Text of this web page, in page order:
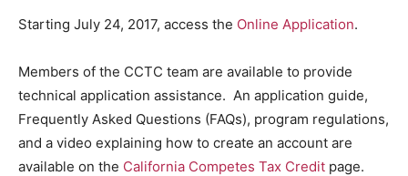
Starting July 24, 2017, access the Online Application.
Members of the CCTC team are available to provide
technical application assistance. An application guide,
Frequently Asked Questions (FAQs), program regulations,
and a video explaining how to create an account are
available on the California Competes Tax Credit page.